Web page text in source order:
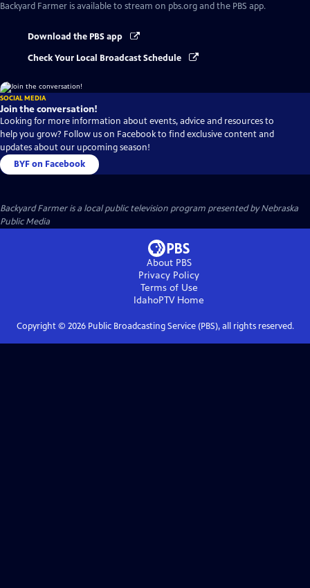
Backyard Farmer is available to stream on pbs.org and the PBS app.
Download the PBS app
Check Your Local Broadcast Schedule
SOCIAL MEDIA
Join the conversation!
Looking for more information about events, advice and resources to
help you grow? Follow us on Facebook to find exclusive content and
updates about our upcoming season!
BYF on Facebook
Backyard Farmeris a local public television program presented byNebraska
Public Media
About PBS
Privacy Policy
Terms of Use
IdahoPTVHome
Copyright © 2026Public Broadcasting Service (PBS), all rights reserved.